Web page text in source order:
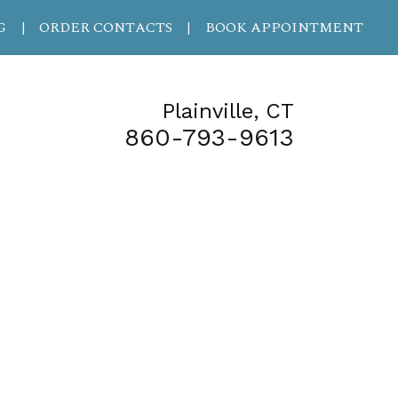
| ORDER CONTACTS | BOOK APPOINTMENT
Plainville, CT
860-793-9613